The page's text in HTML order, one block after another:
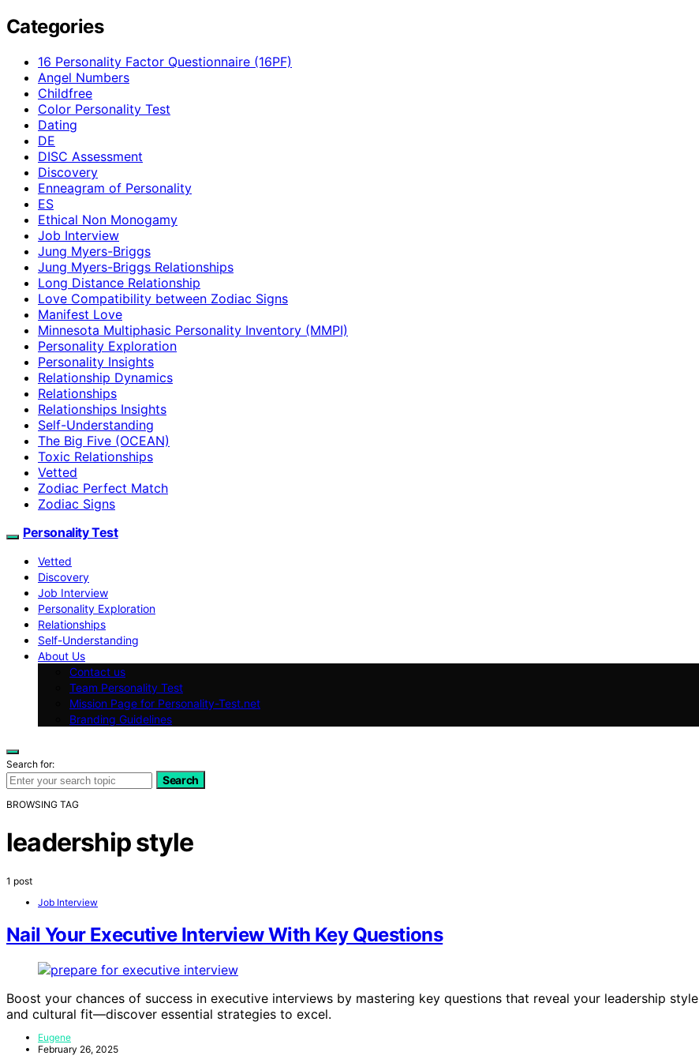
Categories
16 Personality Factor Questionnaire (16PF)
Angel Numbers
Childfree
Color Personality Test
Dating
DE
DISC Assessment
Discovery
Enneagram of Personality
ES
Ethical Non Monogamy
Job Interview
Jung Myers-Briggs
Jung Myers-Briggs Relationships
Long Distance Relationship
Love Compatibility between Zodiac Signs
Manifest Love
Minnesota Multiphasic Personality Inventory (MMPI)
Personality Exploration
Personality Insights
Relationship Dynamics
Relationships
Relationships Insights
Self-Understanding
The Big Five (OCEAN)
Toxic Relationships
Vetted
Zodiac Perfect Match
Zodiac Signs
Personality Test
Vetted
Discovery
Job Interview
Personality Exploration
Relationships
Self-Understanding
About Us
Contact us
Team Personality Test
Mission Page for Personality-Test.net
Branding Guidelines
Search for:
Search
BROWSING TAG
leadership style
1 post
Job Interview
Nail Your Executive Interview With Key Questions
Boost your chances of success in executive interviews by mastering key questions that reveal your leadership style
and cultural fit—discover essential strategies to excel.
Eugene
February 26, 2025